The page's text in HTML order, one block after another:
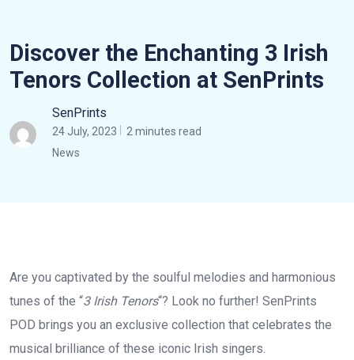
Discover the Enchanting 3 Irish
Tenors Collection at SenPrints
SenPrints
24 July, 2023
2 minutes read
News
Are you captivated by the soulful melodies and harmonious
tunes of the “3 Irish Tenors“? Look no further! SenPrints
POD brings you an exclusive collection that celebrates the
musical brilliance of these iconic Irish singers.